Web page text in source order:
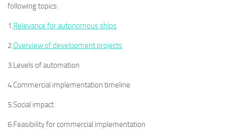
following topics:
1.Relevance for autonomous ships
2.Overview of development projects
3.Levels of automation
4.Commercial implementation timeline
5.Social impact
6.Feasibility for commercial implementation